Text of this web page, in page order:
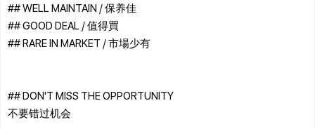
## WELL MAINTAIN / 保养佳
## GOOD DEAL / 值得買
## RARE IN MARKET / 市場少有
## DON'T MISS THE OPPORTUNITY
不要错过机会